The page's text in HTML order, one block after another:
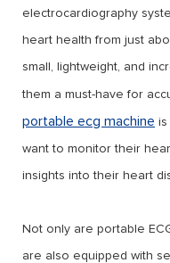
electrocardiography
heart health from just
small, lightweight, and
them a must-have for
portable ecg machine is
want to monitor their
insights into their heart
Not only are portable
are also equipped with